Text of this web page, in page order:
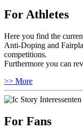
For Athletes
Here you find the
Anti-Doping and
competitions.
Furthermore you can
>> More
For Fans